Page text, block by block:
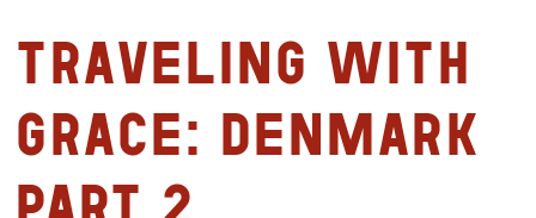
Traveling with
Grace: Denmark
Part 2